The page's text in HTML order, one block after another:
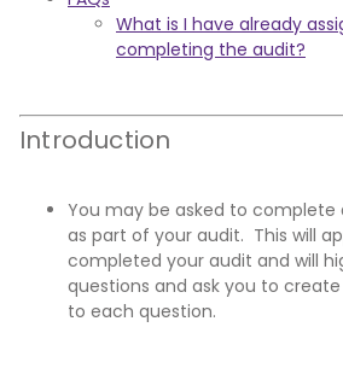
What is I have already
completing the audit?
Introduction
You may be asked to complete
as part of your audit. This will
completed your audit and will
questions and ask you to
to each question.